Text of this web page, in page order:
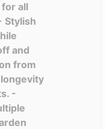
all
Stylish
and
from
-